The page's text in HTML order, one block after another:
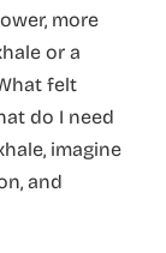
more
or a
felt
do I need
imagine
and